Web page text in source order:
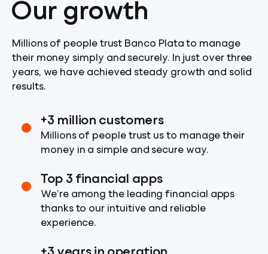
Our growth
Millions of people trust Banco Plata to manage
their money simply and securely. In just over three
years, we have achieved steady growth and solid
results.
+3 million customers
Millions of people trust us to manage their
money in a simple and secure way.
Top 3 financial apps
We’re among the leading financial apps
thanks to our intuitive and reliable
experience.